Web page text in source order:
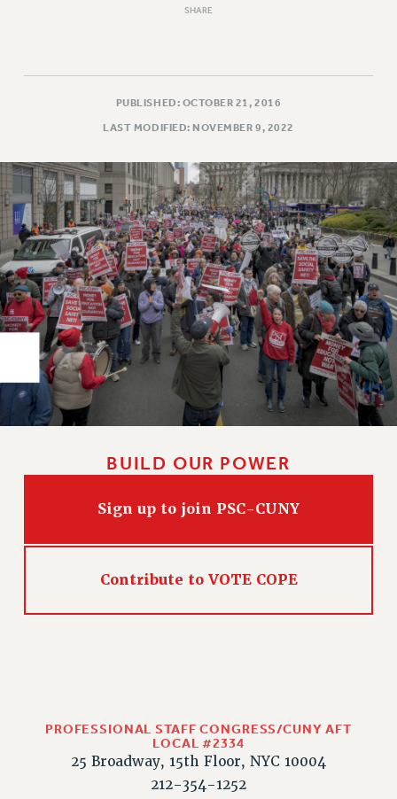
RIGHTS UNDER CUNY POLICY
RIGHTS UNDER LAW
HEO RIGHTS AND BENEFITS
CLT RIGHTS AND BENEFITS
LIBRARY FACULTY RIGHTS AND BENEFITS
ACADEMIC FREEDOM
HEALTH AND SAFETY
PART-TIMER RIGHTS & BENEFITS
DOWNLOAD BACKPAY ESTIMATOR
RESEARCH FOUNDATION RIGHTS
RIGHTS UNDER CONTRACT – RF
HEALTH AND SAFETY
BENEFITS
HEALTH BENEFITS
DOCTORAL EMPLOYEES HEALTH BENEFITS
PART-TIME LIAISONS
RESOURCES FOR LAID-OFF ADJUNCTS
BROCHURES ON PART-TIMER RIGHTS
SHARE
PUBLISHED: OCTOBER 21, 2016
LAST MODIFIED: NOVEMBER 9, 2022
BUILD OUR POWER
Sign up to join PSC-CUNY
Contribute to VOTE COPE
PROFESSIONAL STAFF CONGRESS/CUNY AFT
LOCAL #2334
25 Broadway, 15th Floor, NYC 10004
212-354-1252